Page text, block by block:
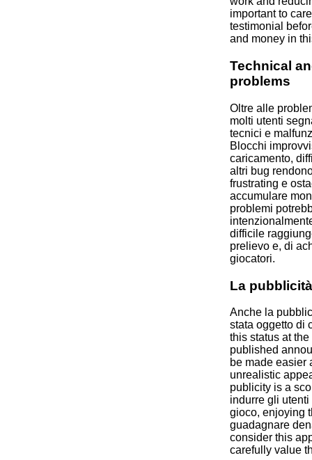
important to
testimonial
and money in
Technical
problems
Oltre alle
molti utenti
tecnici e
Blocchi
caricamento,
altri bug
frustrating e
accumulare
problemi
difficile
prelievo e, di
giocatori.
La
Anche la
stata oggetto di
this status at
published
be made easier
unrealistic
publicity is a
indurre gli
gioco, enjoying
guadagnare
consider this
carefully value